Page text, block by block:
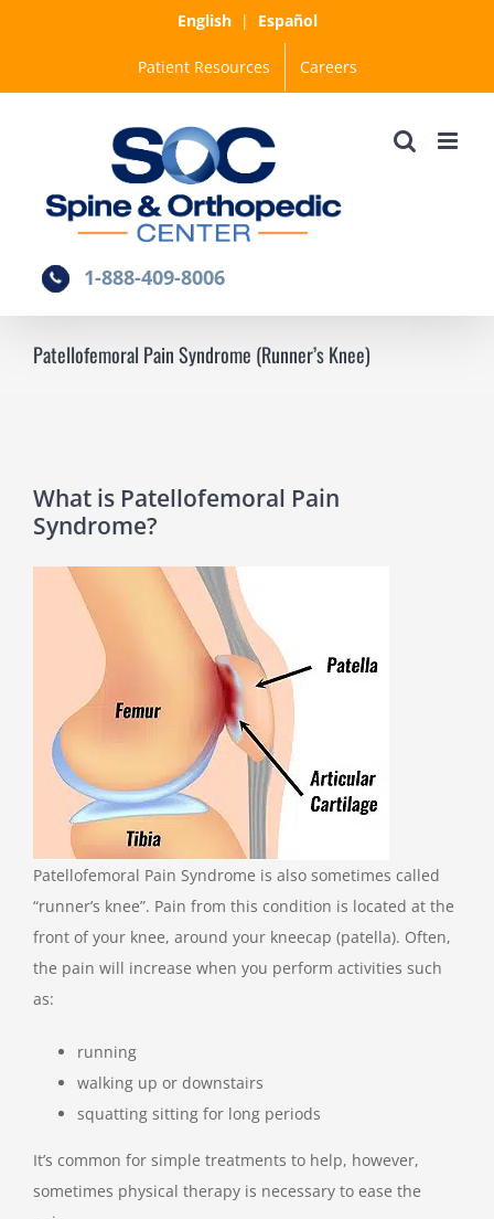
English| Español
Patient Resources Careers
1-888-409-8006
Patellofemoral Pain Syndrome (Runner’s Knee)
What is Patellofemoral Pain
Syndrome?
Patellofemoral Pain Syndrome is also sometimes called
“runner’s knee”. Pain from this condition is located at the
front of your knee, around your kneecap (patella). Often,
the pain will increase when you perform activities such
as:
running
walking up or downstairs
squatting sitting for long periods
It’s common for simple treatments to help, however,
sometimes physical therapy is necessary to ease the